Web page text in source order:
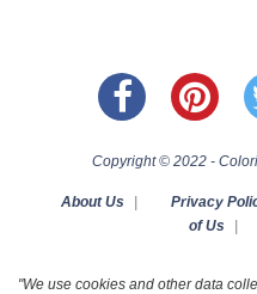
Copyright © 2022 -
About Us Privacy
of Us
"We use cookies and other data